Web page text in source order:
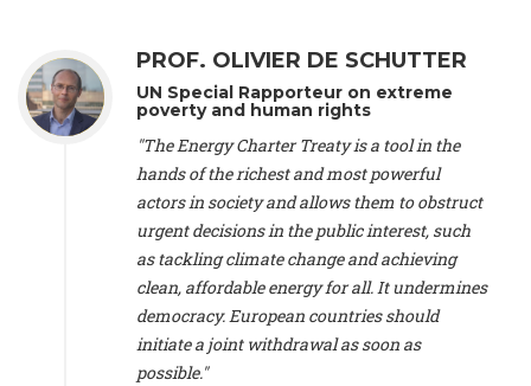
Conservation (Sweeden), Mr. Martin Dietrich Brauch, LL.M. -
International lawyer and economist, Lead author of the
Treaty on Sustainable Investment for Climate Change
Mitigation and Adaptation (United States), Mr. Bernhard
Zlanabitnig MA, MAS, MSc -Director of EU-Umweltbüro, Vice-
, Vice-President of EEB (Austria), Dr. Janis Brizga -
, Green Liberty (Latvia), Prof. Ugo Bardi -Professor of
Physical Chemistry, Università di Firenze (Italy), Prof. Kevin P.
Professor of Global Development Policy/Director
Global Development Policy Center, Boston University (United
States), Mr. Christophe Murroccu -Responsable
Climat/Energie, Mouvement Ecologique (Luxembourg), Mr.
Elgars Felcis -Lecturer and Researcher, University of Latvia
(Latvia), Prof. Luis Mundaca -
PROF. OLIVIER DE SCHUTTER
UN Special Rapporteur on extreme
poverty and human rights
"The Energy Charter Treaty is a tool in the
hands of the richest and most powerful
actors in society and allows them to obstruct
urgent decisions in the public interest, such
as tackling climate change and achieving
clean, affordable energy for all. It undermines
democracy. European countries should
initiate a joint withdrawal as soon as
possible."